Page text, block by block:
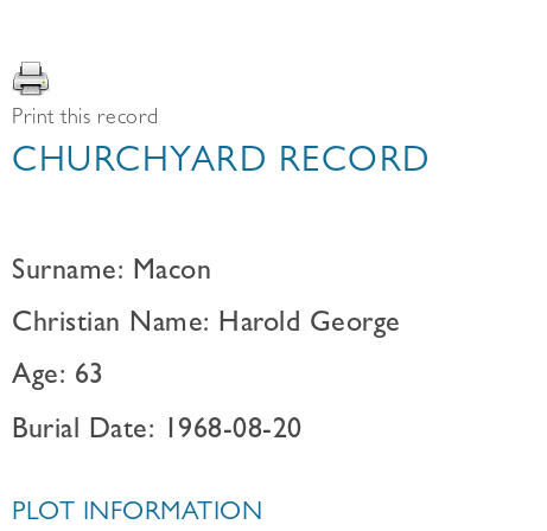
Print this record
CHURCHYARD RECORD
Surname: Macon
Christian Name: Harold George
Age: 63
Burial Date: 1968-08-20
PLOT INFORMATION